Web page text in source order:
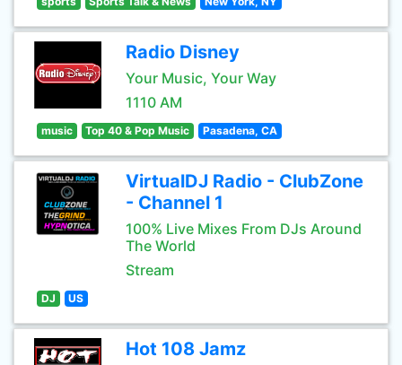
Radio Disney
Your Music, Your Way
1110 AM
music Top 40 & Pop Music Pasadena, CA
VirtualDJ Radio - ClubZone
- Channel 1
100% Live Mixes From DJs Around
The World
Stream
DJ US
Hot 108 Jamz